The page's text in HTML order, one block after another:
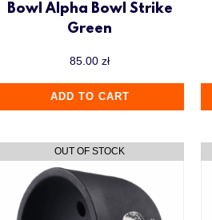
Bowl Alpha Bowl Strike
Green
85.00zł
ADD TO CART